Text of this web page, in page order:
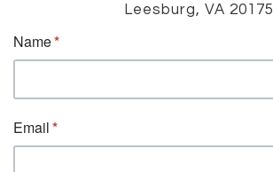
Leesburg, VA 20175